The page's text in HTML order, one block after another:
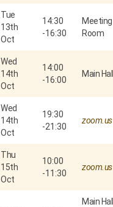
Tue
13th
Oct
14:30
-16:30
Meeting
Room
Wed
14th
Oct
14:00
-16:00
Main Hall
Wed
14th
Oct
19:30
-21:30
zoom.us
Thu
15th
Oct
10:00
-11:30
zoom.us
Main Hall